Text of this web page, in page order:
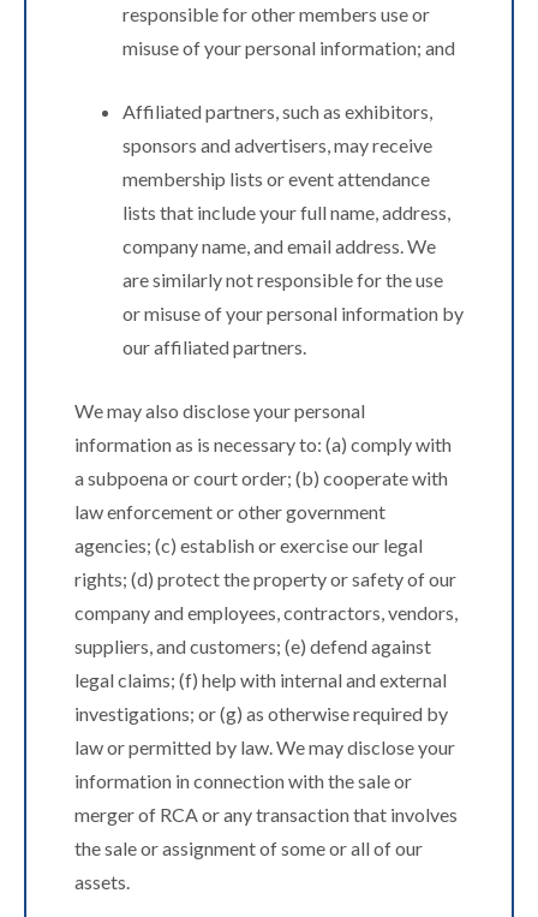
responsible for other members use or
misuse of your personal information; and
Affiliated partners, such as exhibitors,
sponsors and advertisers, may receive
membership lists or event attendance
lists that include your full name, address,
company name, and email address. We
are similarly not responsible for the use
or misuse of your personal information by
our affiliated partners.
We may also disclose your personal
information as is necessary to: (a) comply with
a subpoena or court order; (b) cooperate with
law enforcement or other government
agencies; (c) establish or exercise our legal
rights; (d) protect the property or safety of our
company and employees, contractors, vendors,
suppliers, and customers; (e) defend against
legal claims; (f) help with internal and external
investigations; or (g) as otherwise required by
law or permitted by law. We may disclose your
information in connection with the sale or
merger of RCA or any transaction that involves
the sale or assignment of some or all of our
assets.